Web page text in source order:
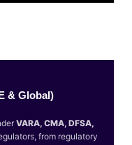
& Global)
VARA, CMA, DFSA,
from regulatory